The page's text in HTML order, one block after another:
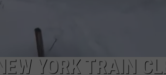
YORK TRAIN